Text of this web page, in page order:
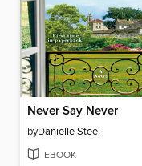
Never Say Never
byDanielle Steel
EBOOK